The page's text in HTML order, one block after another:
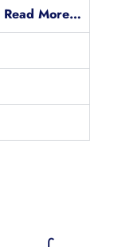
Read More…